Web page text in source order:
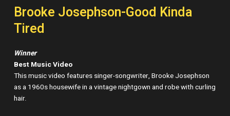
Brooke Josephson-Good Kinda
Tired
Winner
Best Music Video
This music video features singer-songwriter, Brooke Josephson
as a 1960s housewife in a vintage nightgown and robe with curling
hair.